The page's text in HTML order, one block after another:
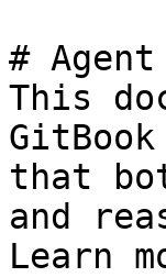
#
This
that
and
Learn